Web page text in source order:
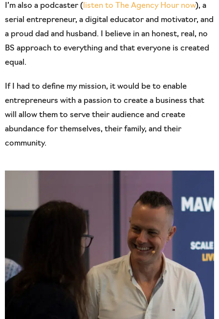
I’m also a podcaster ( listen to The Agency Hour now), a
serial entrepreneur, a digital educator and motivator, and
a proud dad and husband. I believe in an honest, real, no
BS approach to everything and that everyone is created
equal.
If I had to define my mission, it would be to enable
entrepreneurs with a passion to create a business that
will allow them to serve their audience and create
abundance for themselves, their family, and their
community.